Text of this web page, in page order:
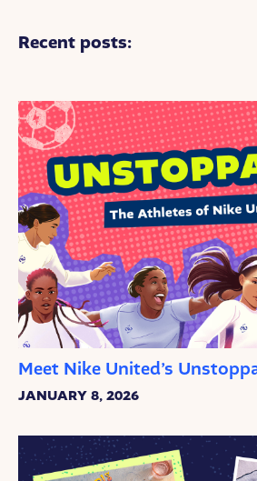
Recent posts:
Meet Nike United’s
JANUARY 8, 2026